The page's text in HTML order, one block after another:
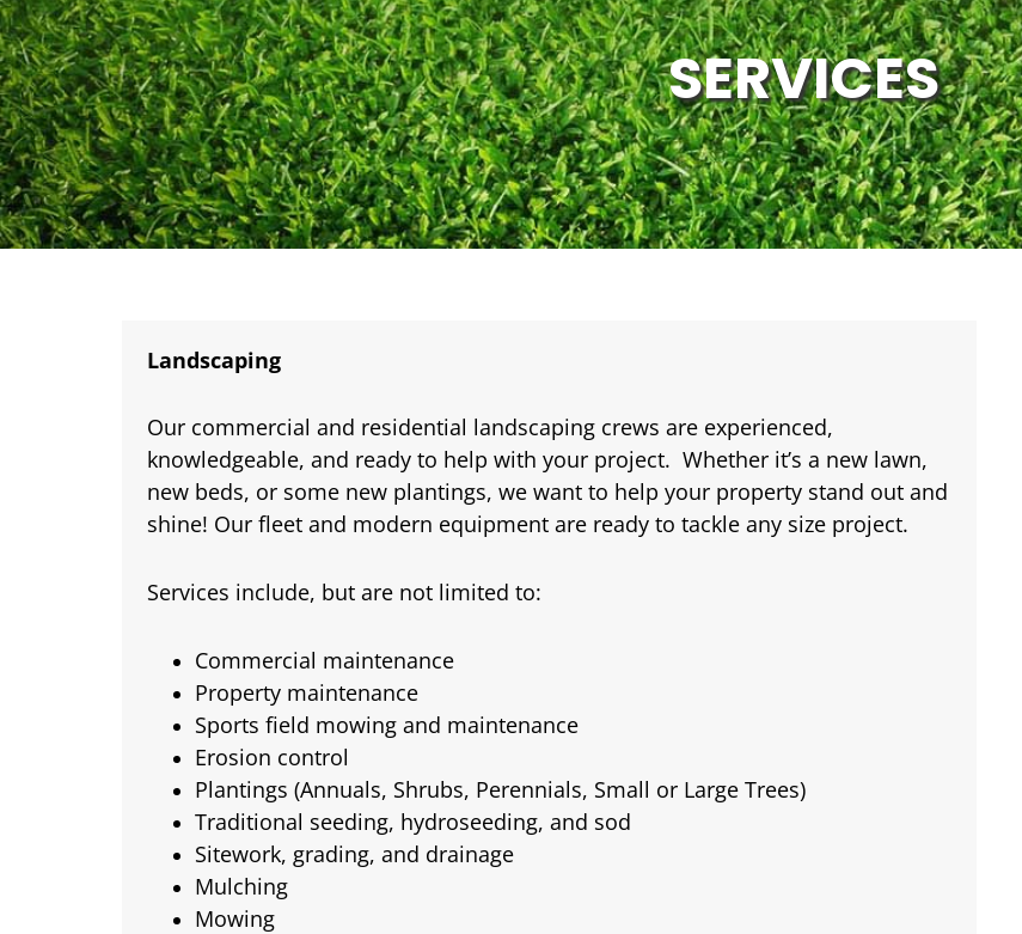
SERVICES
Landscaping
Our commercial and residential landscaping crews are experienced,
knowledgeable, and ready to help with your project. Whether it’s a new lawn,
new beds, or some new plantings, we want to help your property stand out and
shine! Our fleet and modern equipment are ready to tackle any size project.
Services include, but are not limited to:
Commercial maintenance
Property maintenance
Sports field mowing and maintenance
Erosion control
Plantings (Annuals, Shrubs, Perennials, Small or Large Trees)
Traditional seeding, hydroseeding, and sod
Sitework, grading, and drainage
Mulching
Mowing